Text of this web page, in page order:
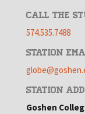
CALL THE
574.535.7488
STATION
STATION
Goshen